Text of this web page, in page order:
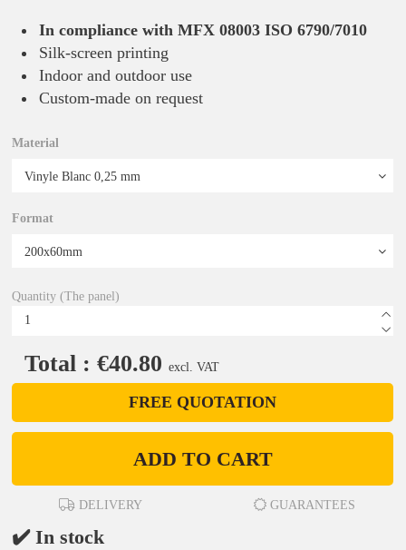
In compliance with MFX 08003 ISO 6790/7010
Silk-screen printing
Indoor and outdoor use
Custom-made on request
Material
Format
Quantity (The panel)
Total : €40.80 excl. VAT
FREE QUOTATION
ADD TO CART
DELIVERY GUARANTEES
✔️ In stock